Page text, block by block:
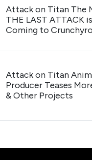
Attack on Titan The
THE LAST ATTACK is
Coming to
Attack on Titan
Producer Teases
& Other Projects